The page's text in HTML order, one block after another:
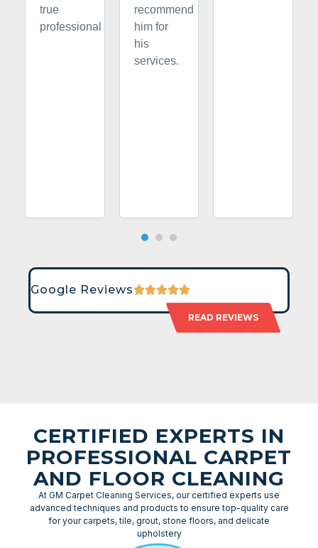
true
professional
recommend
him for
his
services.
Google Reviews
READ REVIEWS
CERTIFIED EXPERTS IN
PROFESSIONAL CARPET
AND FLOOR CLEANING
At GM Carpet Cleaning Services, our certified experts use
advanced techniques and products to ensure top-quality care
for your carpets, tile, grout, stone floors, and delicate
upholstery